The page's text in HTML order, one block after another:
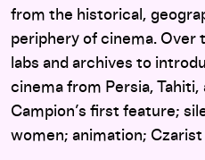
from the historical,
periphery of cinema. Over
labs and archives to
cinema from Persia,
Campion’s first feature;
women; animation;